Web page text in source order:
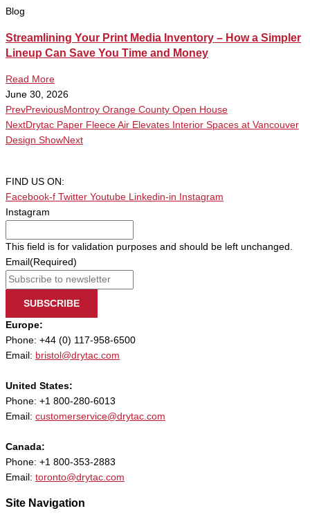
Blog
Streamlining Your Print Media Inventory – How a Simpler
Lineup Can Save You Time and Money
Read More
June 30, 2026
PrevPreviousMontroy Orange County Open House
NextDrytac Paper Fleece Air Elevates Interior Spaces at Vancouver
Design ShowNext
FIND US ON:
Facebook-f Twitter Youtube Linkedin-in
Instagram
Instagram
This field is for validation purposes and should be left unchanged.
Email (Required)
SUBSCRIBE
Europe:
Phone: +44 (0) 117-958-6500
Email: bristol@drytac.com
United States:
Phone: +1 800-280-6013
Email: customerservice@drytac.com
Canada:
Phone: +1 800-353-2883
Email: toronto@drytac.com
Site Navigation